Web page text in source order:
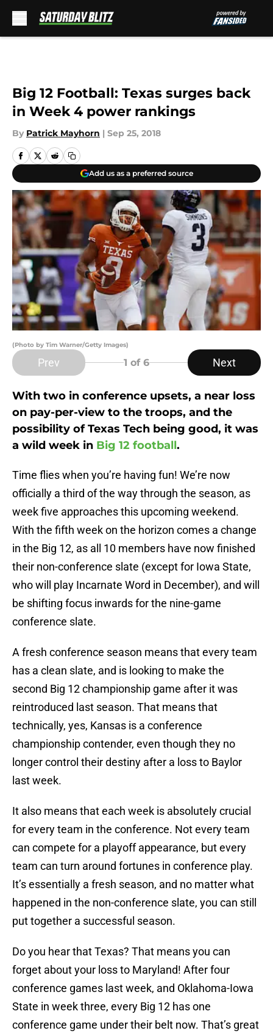
Big 12 Football: Texas surges back
in Week 4 power rankings
By Patrick Mayhorn | Sep 25, 2018
Add us as a preferred source
(Photo by Tim Warner/Getty Images)
Prev 1 of 6 Next
With two in conference upsets, a near loss
on pay-per-view to the troops, and the
possibility of Texas Tech being good, it was
a wild week in Big 12 football.
Time flies when you’re having fun! We’re now
officially a third of the way through the season, as
week five approaches this upcoming weekend.
With the fifth week on the horizon comes a change
in the Big 12, as all 10 members have now finished
their non-conference slate (except for Iowa State,
who will play Incarnate Word in December), and will
be shifting focus inwards for the nine-game
conference slate.
A fresh conference season means that every team
has a clean slate, and is looking to make the
second Big 12 championship game after it was
reintroduced last season. That means that
technically, yes, Kansas is a conference
championship contender, even though they no
longer control their destiny after a loss to Baylor
last week.
It also means that each week is absolutely crucial
for every team in the conference. Not every team
can compete for a playoff appearance, but every
team can turn around fortunes in conference play.
It’s essentially a fresh season, and no matter what
happened in the non-conference slate, you can still
put together a successful season.
Do you hear that Texas? That means you can
forget about your loss to Maryland! After four
conference games last week, and Oklahoma-Iowa
State in week three, every Big 12 has one
conference game under their belt now. That’s great